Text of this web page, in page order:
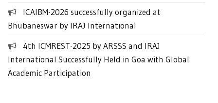
ICAIBM-2026 successfully organized at
Bhubaneswar by IRAJ International
4th ICMREST-2025 by ARSSS and IRAJ
International Successfully Held in Goa with Global
Academic Participation